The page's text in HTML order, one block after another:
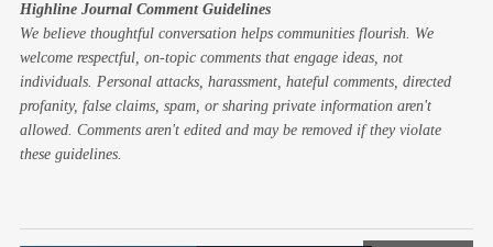
Highline Journal Comment Guidelines
We believe thoughtful conversation helps communities flourish. We
welcome respectful, on-topic comments that engage ideas, not
individuals. Personal attacks, harassment, hateful comments, directed
profanity, false claims, spam, or sharing private information aren't
allowed. Comments aren't edited and may be removed if they violate
these guidelines.